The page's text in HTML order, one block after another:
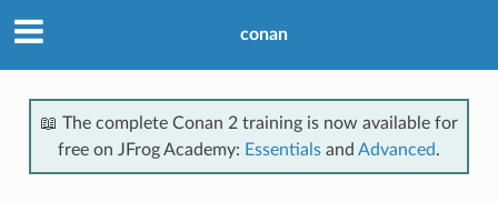
conan
📖 The complete Conan 2 training is now available for
free on JFrog Academy: Essentials and Advanced.